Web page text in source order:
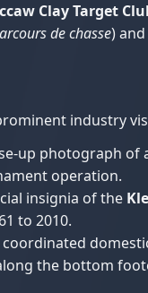
Clay Target
de chasse)
industry
up photograph
operation.
insignia of the
to 2010.
the bottom